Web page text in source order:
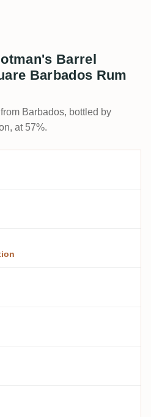
Barrel
Barbados Rum
Barbados, bottled by
at 57%.